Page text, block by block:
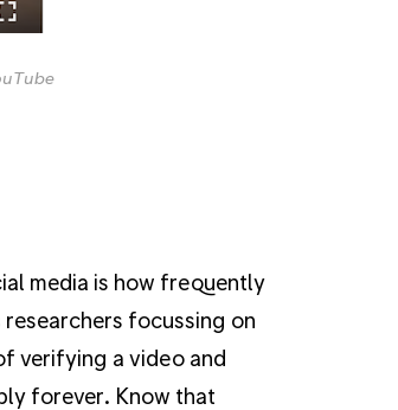
media is how frequently
focussing on
verifying a video and
forever. Know that